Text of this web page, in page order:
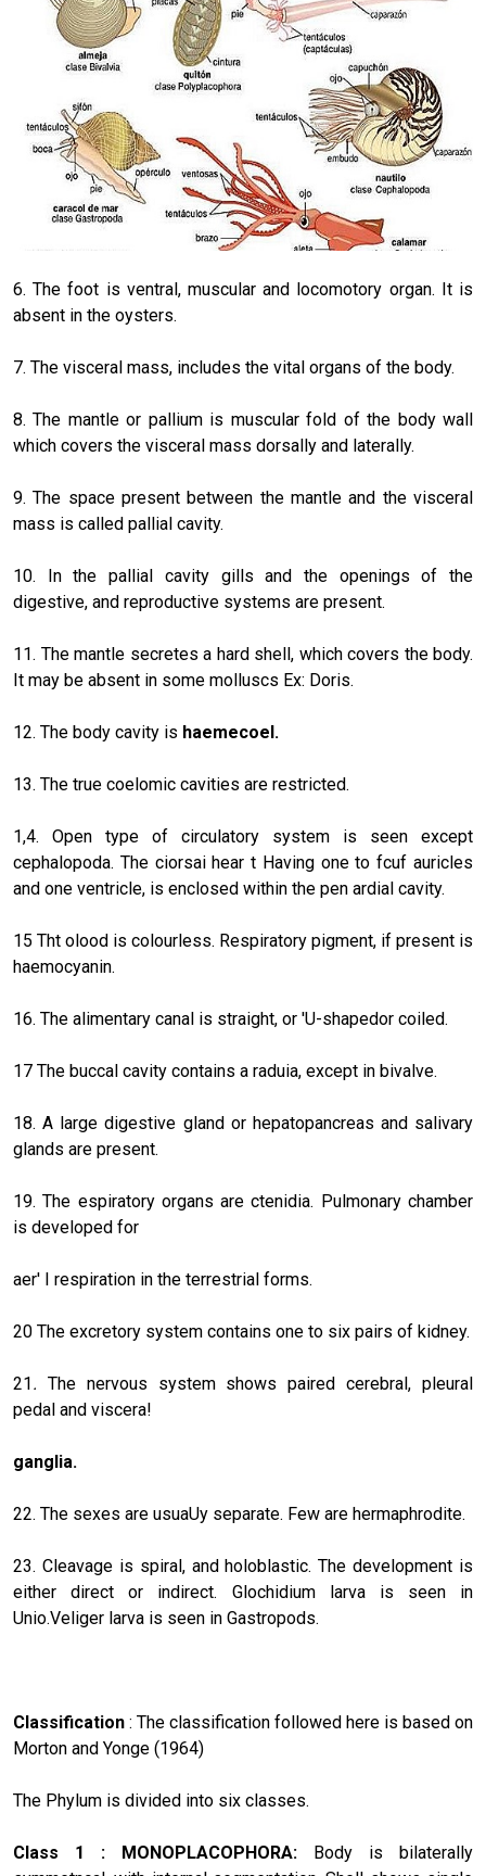
6. The foot is ventral, muscular and locomotory organ. It is
absent in the oysters.
7. The visceral mass, includes the vital organs of the body.
8. The mantle or pallium is muscular fold of the body wall
which covers the visceral mass dorsally and laterally.
9. The space present between the mantle and the visceral
mass is called pallial cavity.
10. In the pallial cavity gills and the openings of the
digestive, and reproductive systems are present.
11. The mantle secretes a hard shell, which covers the body.
It may be absent in some molluscs Ex: Doris.
12. The body cavity is haemecoel.
13. The true coelomic cavities are restricted.
1,4. Open type of circulatory system is seen except
cephalopoda. The ciorsai hear t Having one to fcuf auricles
and one ventricle, is enclosed within the pen ardial cavity.
15 Tht olood is colourless. Respiratory pigment, if present is
haemocyanin.
16. The alimentary canal is straight, or 'U-shapedor coiled.
17 The buccal cavity contains a raduia, except in bivalve.
18. A large digestive gland or hepatopancreas and salivary
glands are present.
19. The espiratory organs are ctenidia. Pulmonary chamber
is developed for
aer' I respiration in the terrestrial forms.
20 The excretory system contains one to six pairs of kidney.
21. The nervous system shows paired cerebral, pleural
pedal and viscera!
ganglia.
22. The sexes are usuaUy separate. Few are hermaphrodite.
23. Cleavage is spiral, and holoblastic. The development is
either direct or indirect. Glochidium larva is seen in
Unio.Veliger larva is seen in Gastropods.
Classification : The classification followed here is based on
Morton and Yonge (1964)
The Phylum is divided into six classes.
Class 1 : MONOPLACOPHORA: Body is bilaterally